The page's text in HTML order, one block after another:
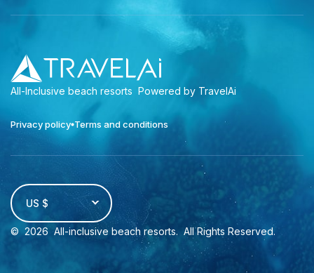
All-Inclusive beach resorts Powered by TravelAi
Privacy policy Terms and conditions
US $
© 2026 All-inclusive beach resorts. All Rights Reserved.